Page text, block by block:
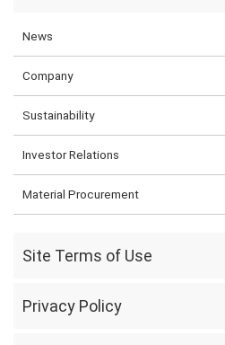
News
Company
Sustainability
Investor Relations
Material Procurement
Site Terms of Use
Privacy Policy